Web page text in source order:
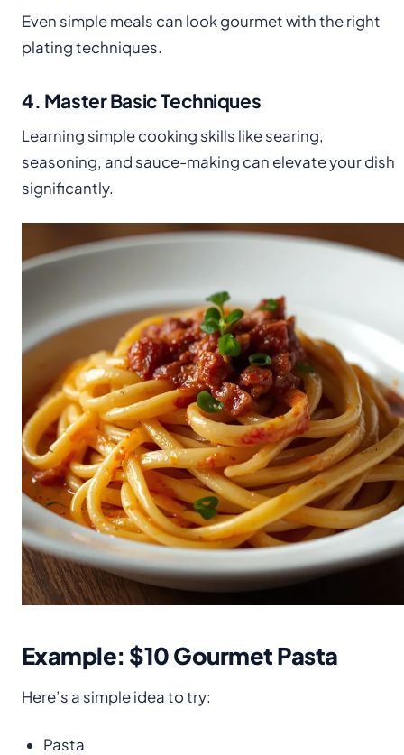
Even simple meals can look gourmet with the right
plating techniques.
4. Master Basic Techniques
Learning simple cooking skills like searing,
seasoning, and sauce-making can elevate your dish
significantly.
Example: $10 Gourmet Pasta
Here’s a simple idea to try:
Pasta